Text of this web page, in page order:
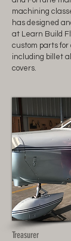
machining
has designed
at Learn Build
custom parts
including billet
covers.
Treasurer